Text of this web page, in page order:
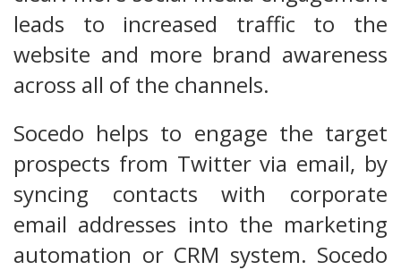
leads to increased traffic to the
website and more brand awareness
across all of the channels.
Socedo helps to engage the target
prospects from Twitter via email, by
syncing contacts with corporate
email addresses into the marketing
automation or CRM system. Socedo